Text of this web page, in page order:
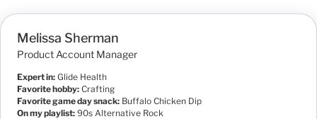
Melissa Sherman
Product Account Manager
Expert in: Glide Health
Favorite hobby: Crafting
Favorite game day snack: Buffalo Chicken Dip
On my playlist: 90s Alternative Rock